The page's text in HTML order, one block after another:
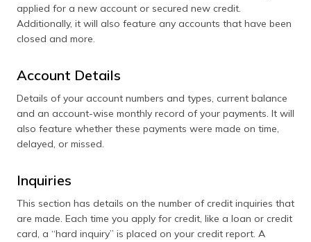
applied for a new account or secured new credit.
Additionally, it will also feature any accounts that have been
closed and more.
Account Details
Details of your account numbers and types, current balance
and an account-wise monthly record of your payments. It will
also feature whether these payments were made on time,
delayed, or missed.
Inquiries
This section has details on the number of credit inquiries that
are made. Each time you apply for credit, like a loan or credit
card, a “hard inquiry” is placed on your credit report. A